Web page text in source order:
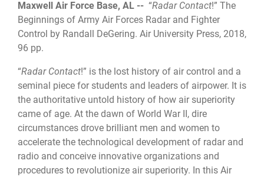
Maxwell Air Force Base, AL -- “Radar Contact!” The
Beginnings of Army Air Forces Radar and Fighter
Control by Randall DeGering. Air University Press, 2018,
96 pp.
“Radar Contact!” is the lost history of air control and a
seminal piece for students and leaders of airpower. It is
the authoritative untold history of how air superiority
came of age. At the dawn of World War II, dire
circumstances drove brilliant men and women to
accelerate the technological development of radar and
radio and conceive innovative organizations and
procedures to revolutionize air superiority. In this Air